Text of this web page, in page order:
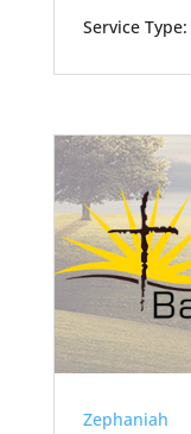
Service Type:
Zephaniah